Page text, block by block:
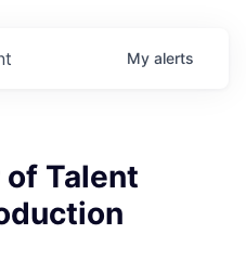
My alerts
Talent